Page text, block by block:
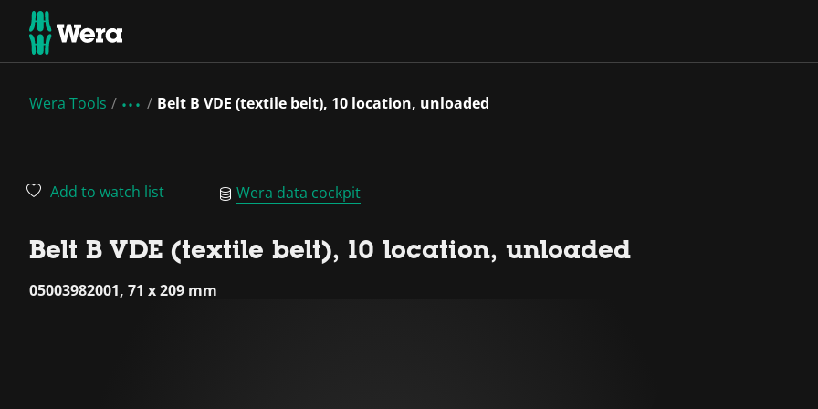
Wera Tools Belt B VDE (textile belt), 10 location, unloaded
Add to watch list Wera data cockpit
Belt B VDE (textile belt), 10 location, unloaded
05003982001, 71 x 209 mm